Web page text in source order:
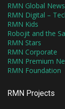
RMN Global
RMN Digital –
RMN Kids
Robojit and the
RMN Stars
RMN Corporate
RMN Premium
RMN Foundation
RMN Projects